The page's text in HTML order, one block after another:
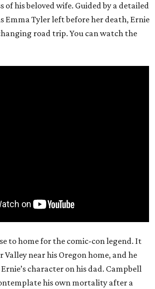
of his beloved wife. Guided by a detailed
Emma Tyler left before her death, Ernie
road trip. You can watch the
to home for the comic-con legend. It
Valley near his Oregon home, and he
Ernie’s character on his dad. Campbell
his own mortality after a